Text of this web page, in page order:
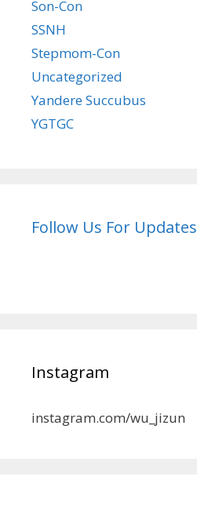
Son-Con
SSNH
Stepmom-Con
Uncategorized
Yandere Succubus
YGTGC
Follow Us For Updates
Instagram
instagram.com/wu_jizun